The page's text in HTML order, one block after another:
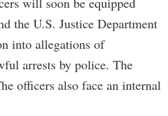
the U.S. Justice Department
into allegations of
arrests by police. The
officers also face an internal